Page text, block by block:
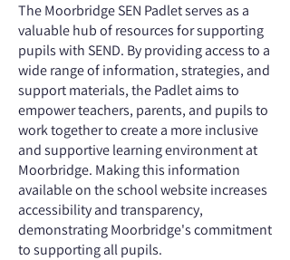
The Moorbridge SEN Padlet serves as a
valuable hub of resources for supporting
pupils with SEND. By providing access to a
wide range of information, strategies, and
support materials, the Padlet aims to
empower teachers, parents, and pupils to
work together to create a more inclusive
and supportive learning environment at
Moorbridge. Making this information
available on the school website increases
accessibility and transparency,
demonstrating Moorbridge's commitment
to supporting all pupils.